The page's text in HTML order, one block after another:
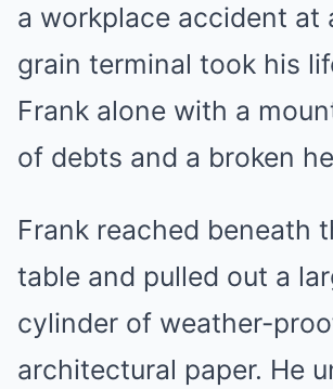
a workplace accident at
grain terminal took his
Frank alone with a
of debts and a broken
Frank reached beneath
table and pulled out a
cylinder of weather-
architectural paper. He